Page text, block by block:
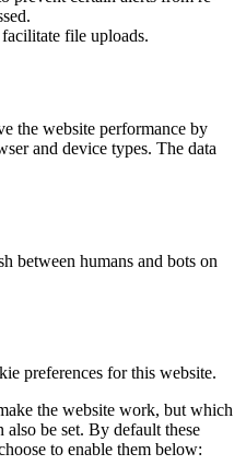
file uploads.
the website performance by
and device types. The data
between humans and bots on
preferences for this website.
the website work, but which
be set. By default these
to enable them below: